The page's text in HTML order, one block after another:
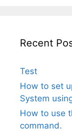
Recent
Test
How to set
System
How to use
command.